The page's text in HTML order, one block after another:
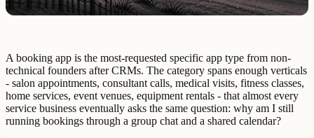
A booking app is the most-requested specific app type from non-
technical founders after CRMs. The category spans enough verticals
- salon appointments, consultant calls, medical visits, fitness classes,
home services, event venues, equipment rentals - that almost every
service business eventually asks the same question: why am I still
running bookings through a group chat and a shared calendar?